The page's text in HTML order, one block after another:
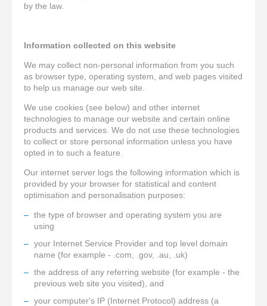
by the law.
Information collected on this website
We may collect non-personal information from you such
as browser type, operating system, and web pages visited
to help us manage our web site.
We use cookies (see below) and other internet
technologies to manage our website and certain online
products and services. We do not use these technologies
to collect or store personal information unless you have
opted in to such a feature.
Our internet server logs the following information which is
provided by your browser for statistical and content
optimisation and personalisation purposes:
the type of browser and operating system you are
using
your Internet Service Provider and top level domain
name (for example - .com, .gov, .au, .uk)
the address of any referring website (for example - the
previous web site you visited), and
your computer's IP (Internet Protocol) address (a